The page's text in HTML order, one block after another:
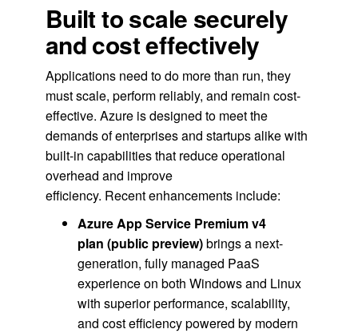
Built to scale securely
and cost effectively
Applications need to do more than run, they
must scale, perform reliably, and remain cost-
effective. Azure is designed to meet the
demands of enterprises and startups alike with
built-in capabilities that reduce operational
overhead and improve
efficiency. Recent enhancements include:
Azure App Service Premium v4
plan (public preview)brings a next-
generation, fully managed PaaS
experience on both Windows and Linux
with superior performance, scalability,
and cost efficiency powered by modern